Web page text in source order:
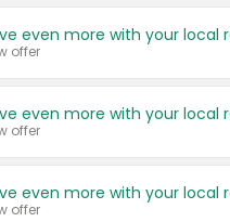
offer
offer
offer